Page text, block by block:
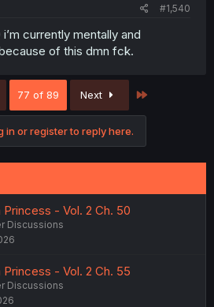
#1,540
currently mentally and
of this dmn fck.
77 of 89 Next
in or register to reply here.
- Vol. 2 Ch. 50
Discussions
- Vol. 2 Ch. 55
Discussions